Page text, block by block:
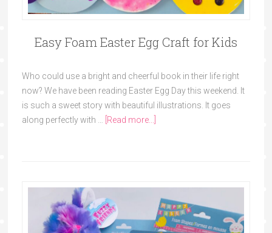
Easy Foam Easter Egg Craft for Kids
Who could use a bright and cheerful book in their life right
now? We have been reading Easter Egg Day this weekend. It
is such a sweet story with beautiful illustrations. It goes
along perfectly with …
[Read more...]